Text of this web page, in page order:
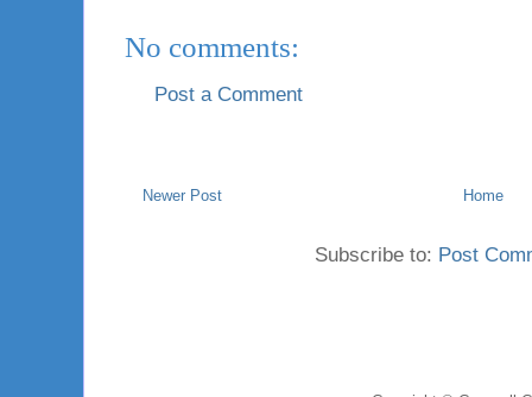
No comments:
Post a Comment
Newer Post Home
Subscribe to: Post